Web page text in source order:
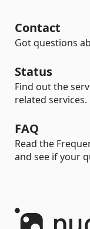
Contact
Got questions
Status
Find out the
related services.
FAQ
Read the
and see if your